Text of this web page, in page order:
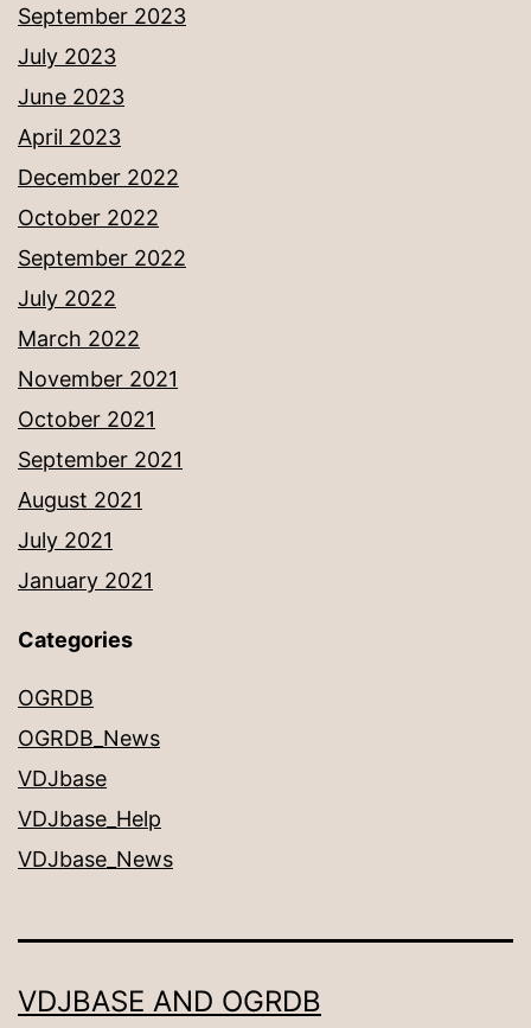
September 2023
July 2023
June 2023
April 2023
December 2022
October 2022
September 2022
July 2022
March 2022
November 2021
October 2021
September 2021
August 2021
July 2021
January 2021
Categories
OGRDB
OGRDB_News
VDJbase
VDJbase_Help
VDJbase_News
VDJBASE AND OGRDB